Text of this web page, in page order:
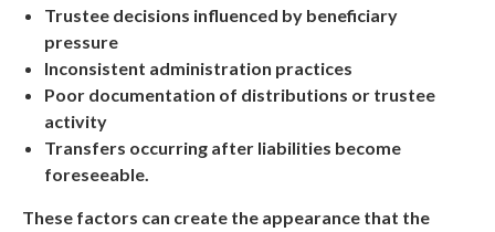
Trustee decisions influenced by beneficiary
pressure
Inconsistent administration practices
Poor documentation of distributions or trustee
activity
Transfers occurring after liabilities become
foreseeable.
These factors can create the appearance that the